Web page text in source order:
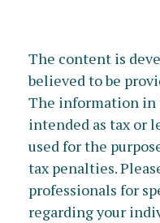
The content is
believed to be
The information
intended as tax or
used for the
tax penalties.
professionals for
regarding your